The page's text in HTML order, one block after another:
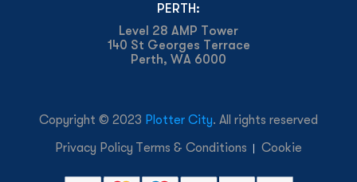
PERTH:
Level 28 AMP Tower
140 St Georges Terrace
Perth, WA 6000
Copyright © 2023 Plotter City. All rights reserved
Privacy Policy Terms & Conditions Cookie